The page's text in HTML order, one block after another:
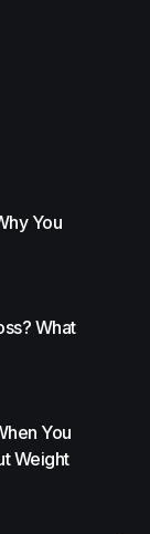
You
What
You
Weight